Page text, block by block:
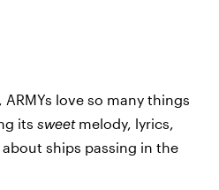
love so many things
its sweet melody, lyrics,
ships passing in the